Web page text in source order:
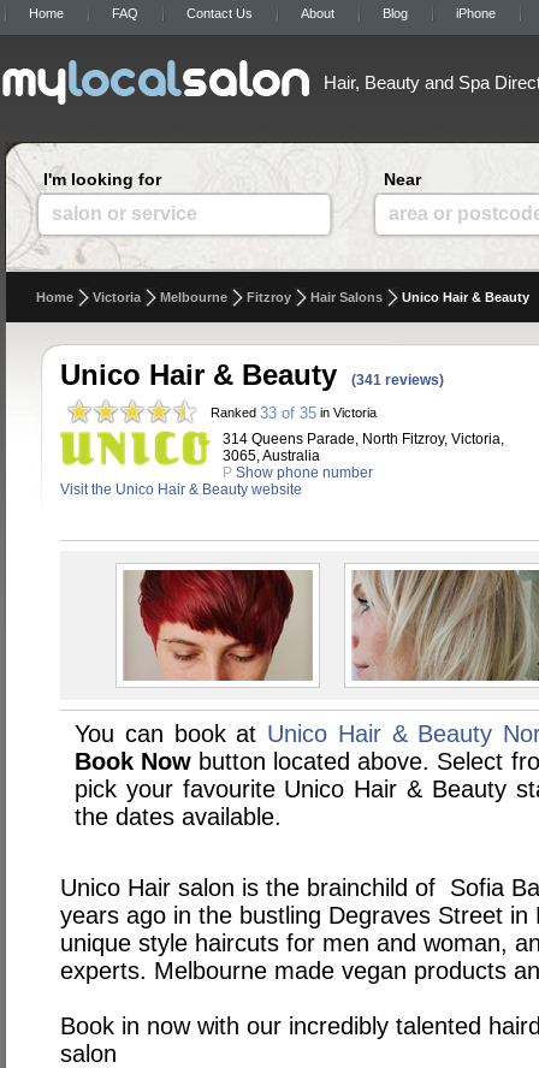
Home FAQ Contact Us About Blog iPhone
Hair, Beauty and Spa
I'm looking for
salon or service
Near
area or
Home Victoria Melbourne Fitzroy Hair Salons Unico Hair & Beauty
Unico Hair & Beauty (341 reviews)
Ranked 33 of 35 in Victoria
314 Queens Parade, North Fitzroy, Victoria,
3065, Australia
P Show phone number
Visit the Unico Hair & Beauty website
You can book at Unico Hair & Beauty
Book Now button located above. Select
pick your favourite Unico Hair & Beauty
the dates available.
Unico Hair salon is the brainchild of Sofia
years ago in the bustling Degraves Street in
unique style haircuts for men and woman,
experts. Melbourne made vegan products
Book in now with our incredibly talented
salon